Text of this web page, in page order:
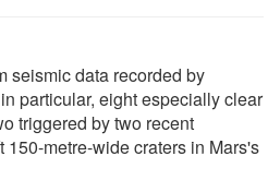
seismic data recorded by
particular, eight especially clear
triggered by two recent
150-metre-wide craters in Mars's